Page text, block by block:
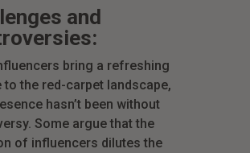
and
bring a refreshing
to the red-carpet landscape,
hasn’t been without
Some argue that the
of influencers dilutes the